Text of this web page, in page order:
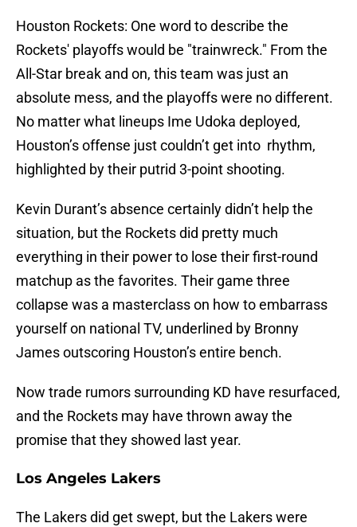
Houston Rockets: One word to describe the
Rockets' playoffs would be "trainwreck." From the
All-Star break and on, this team was just an
absolute mess, and the playoffs were no different.
No matter what lineups Ime Udoka deployed,
Houston’s offense just couldn’t get into rhythm,
highlighted by their putrid 3-point shooting.
Kevin Durant’s absence certainly didn’t help the
situation, but the Rockets did pretty much
everything in their power to lose their first-round
matchup as the favorites. Their game three
collapse was a masterclass on how to embarrass
yourself on national TV, underlined by Bronny
James outscoring Houston’s entire bench.
Now trade rumors surrounding KD have resurfaced,
and the Rockets may have thrown away the
promise that they showed last year.
Los Angeles Lakers
The Lakers did get swept, but the Lakers were